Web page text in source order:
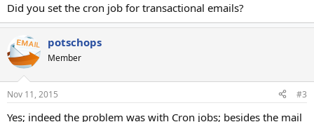
Did you set the cron job for transactional emails?
potschops
Member
Nov 11, 2015 #3
Yes; indeed the problem was with Cron jobs; besides the mail